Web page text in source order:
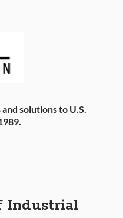
solutions to U.S.
Industrial